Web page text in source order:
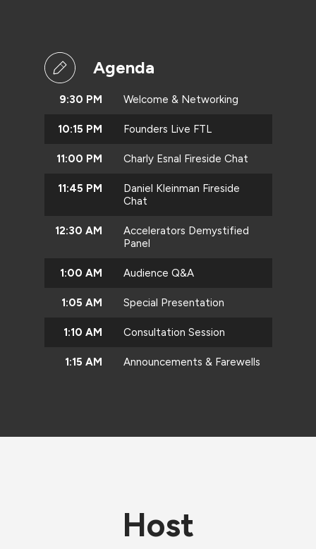
Agenda
9:30 PM Welcome & Networking
10:15 PM Founders Live FTL
11:00 PM Charly Esnal Fireside Chat
11:45 PM
Daniel Kleinman Fireside
Chat
12:30 AM
Accelerators Demystified
Panel
1:00 AM Audience Q&A
1:05 AM Special Presentation
1:10 AM Consultation Session
1:15 AM Announcements & Farewells
Host